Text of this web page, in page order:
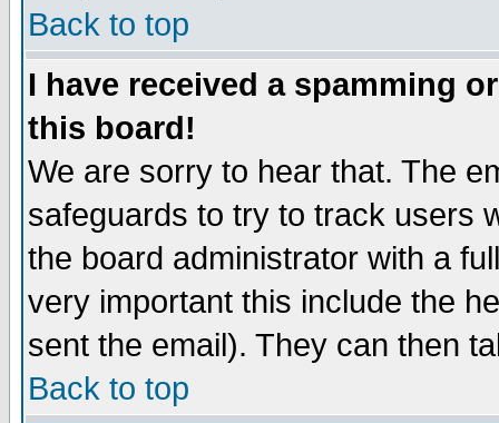
Back to top
I have received a spamming
this board!
We are sorry to hear that. The
safeguards to try to track users
the board administrator with a
very important this include the
sent the email). They can then
Back to top